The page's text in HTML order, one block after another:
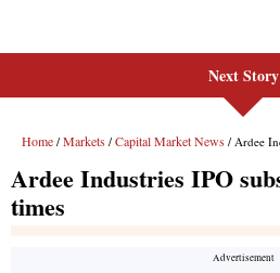
Next Story